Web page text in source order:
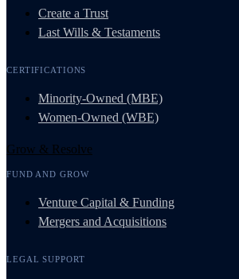
Create a Trust
Last Wills & Testaments
CERTIFICATIONS
Minority-Owned (MBE)
Women-Owned (WBE)
Grow & Resolve
FUND AND GROW
Venture Capital & Funding
Mergers and Acquisitions
LEGAL SUPPORT